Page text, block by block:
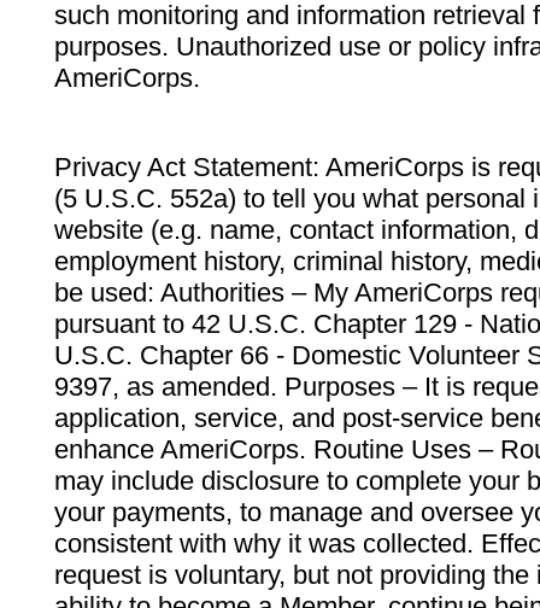
such monitoring and information retrieval
purposes. Unauthorized use or policy
AmeriCorps.
Privacy Act Statement: AmeriCorps is
(5 U.S.C. 552a) to tell you what personal
website (e.g. name, contact information,
employment history, criminal history,
be used: Authorities – My AmeriCorps
pursuant to 42 U.S.C. Chapter 129 -
U.S.C. Chapter 66 - Domestic Volunteer
9397, as amended. Purposes – It is
application, service, and post-service
enhance AmeriCorps. Routine Uses –
may include disclosure to complete your
your payments, to manage and oversee
consistent with why it was collected.
request is voluntary, but not providing